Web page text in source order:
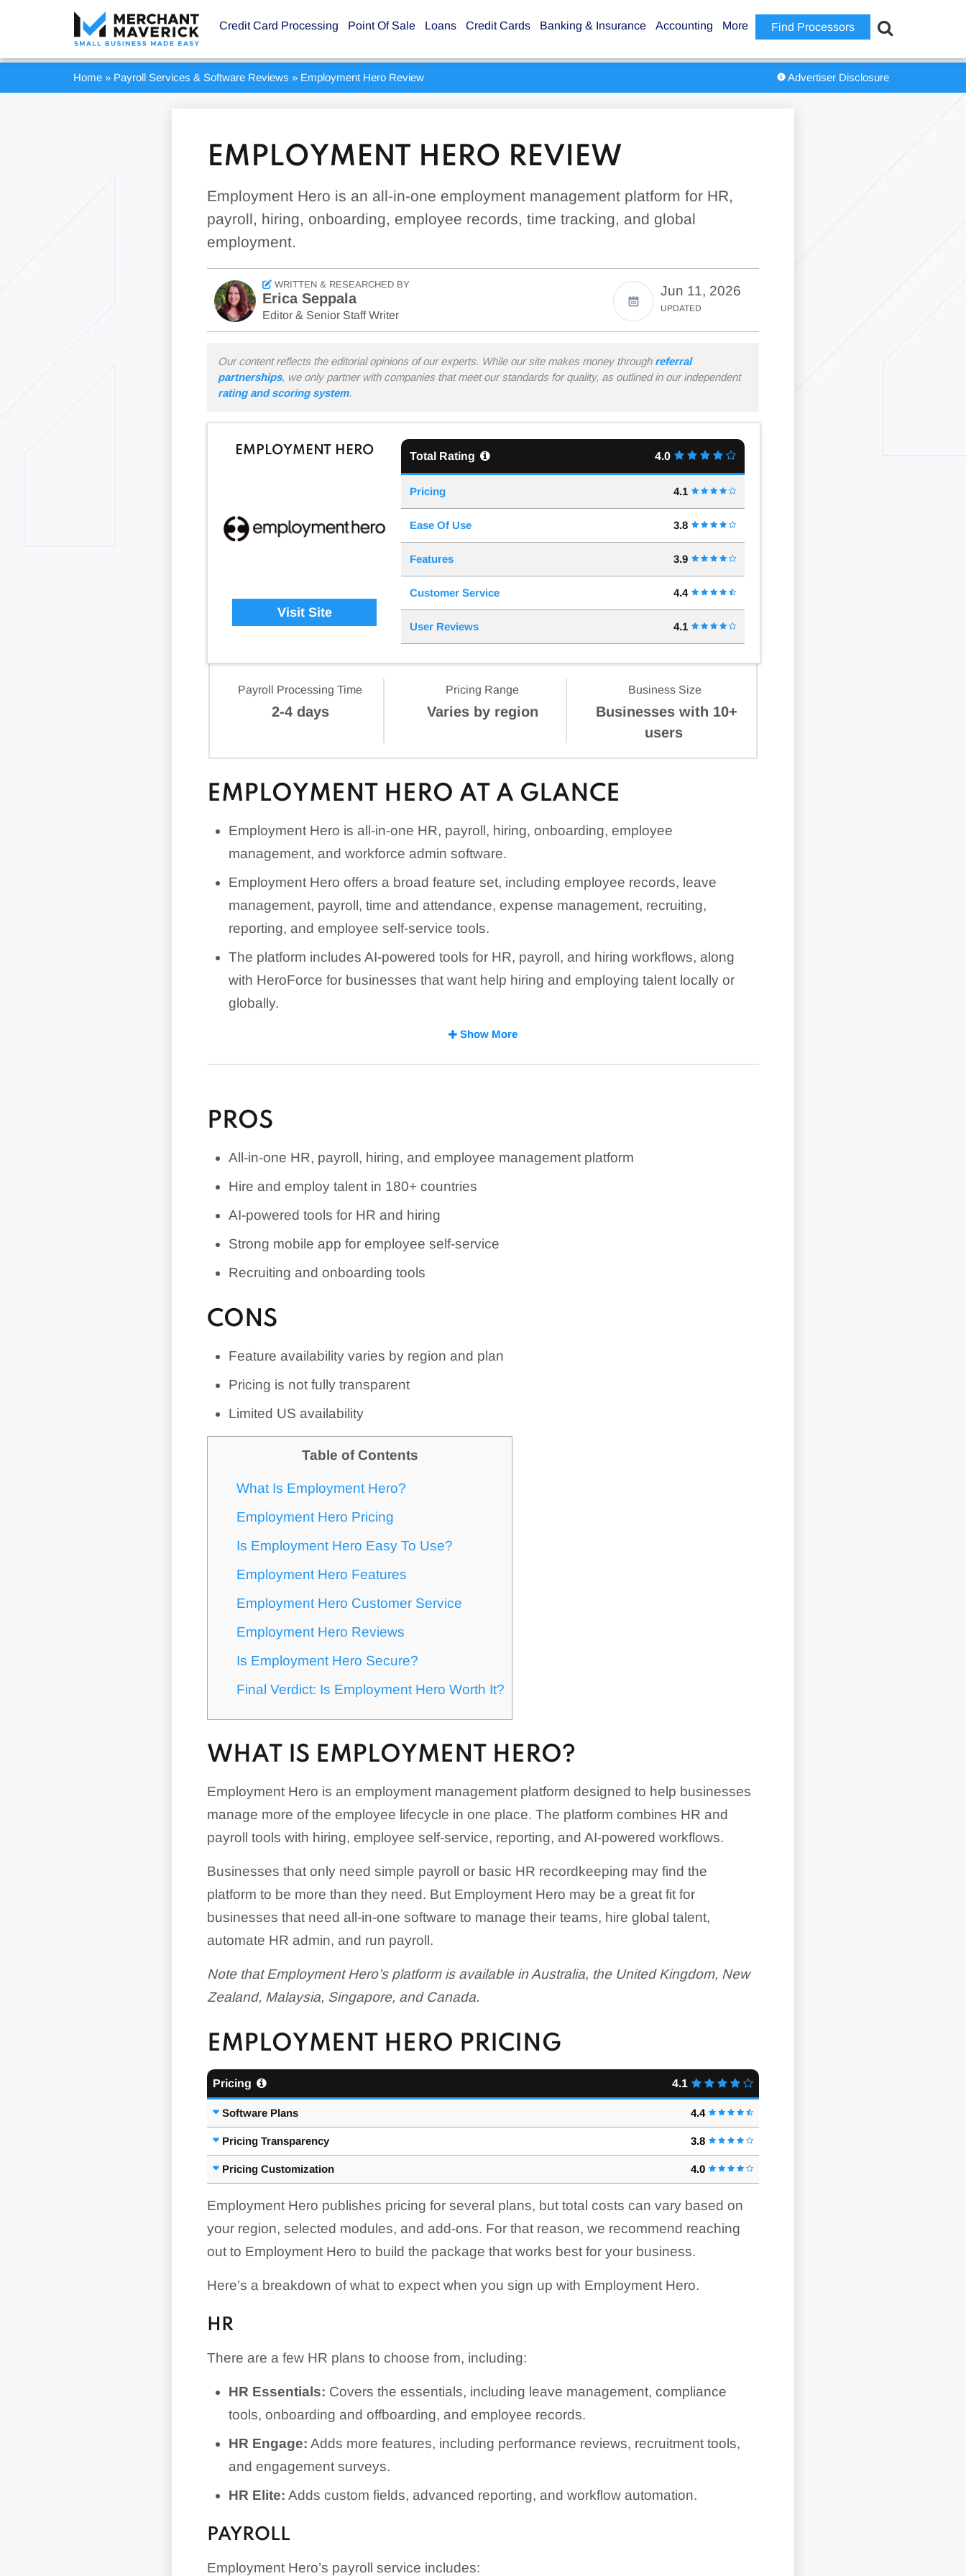
Find Processors
Credit Card Processing Point Of Sale Loans Credit Cards Banking & Insurance Accounting More
Home » Payroll Services & Software Reviews » Employment Hero Review Advertiser Disclosure
EMPLOYMENT HERO REVIEW
Employment Hero is an all-in-one employment management platform for HR,
payroll, hiring, onboarding, employee records, time tracking, and global
employment.
WRITTEN & RESEARCHED BY
Erica Seppala
Editor & Senior Staff Writer
Jun 11, 2026
UPDATED
Our content reflects the editorial opinions of our experts. While our site makes money through referral
partnerships, we only partner with companies that meet our standards for quality, as outlined in our independent
rating and scoring system.
EMPLOYMENT HERO
Visit Site
Total Rating 4.0
Pricing 4.1
Ease Of Use 3.8
Features 3.9
Customer Service 4.4
User Reviews 4.1
Payroll Processing Time
2-4 days
Pricing Range
Varies by region
Business Size
Businesses with 10+
users
EMPLOYMENT HERO AT A GLANCE
Employment Hero is all-in-one HR, payroll, hiring, onboarding, employee
management, and workforce admin software.
Employment Hero offers a broad feature set, including employee records, leave
management, payroll, time and attendance, expense management, recruiting,
reporting, and employee self-service tools.
The platform includes AI-powered tools for HR, payroll, and hiring workflows, along
with HeroForce for businesses that want help hiring and employing talent locally or
globally.
Pricing is published for several plans, but some products, add-ons, and higher-tier
Show More
PROS
All-in-one HR, payroll, hiring, and employee management platform
Hire and employ talent in 180+ countries
AI-powered tools for HR and hiring
Strong mobile app for employee self-service
Recruiting and onboarding tools
CONS
Feature availability varies by region and plan
Pricing is not fully transparent
Limited US availability
Table of Contents
What Is Employment Hero?
Employment Hero Pricing
Is Employment Hero Easy To Use?
Employment Hero Features
Employment Hero Customer Service
Employment Hero Reviews
Is Employment Hero Secure?
Final Verdict: Is Employment Hero Worth It?
WHAT IS EMPLOYMENT HERO?
Employment Hero is an employment management platform designed to help businesses
manage more of the employee lifecycle in one place. The platform combines HR and
payroll tools with hiring, employee self-service, reporting, and AI-powered workflows.
Businesses that only need simple payroll or basic HR recordkeeping may find the
platform to be more than they need. But Employment Hero may be a great fit for
businesses that need all-in-one software to manage their teams, hire global talent,
automate HR admin, and run payroll.
Note that Employment Hero’s platform is available in Australia, the United Kingdom, New
Zealand, Malaysia, Singapore, and Canada.
EMPLOYMENT HERO PRICING
Pricing 4.1
Software Plans 4.4
Pricing Transparency 3.8
Pricing Customization 4.0
Employment Hero publishes pricing for several plans, but total costs can vary based on
your region, selected modules, and add-ons. For that reason, we recommend reaching
out to Employment Hero to build the package that works best for your business.
Here’s a breakdown of what to expect when you sign up with Employment Hero.
HR
There are a few HR plans to choose from, including:
HR Essentials: Covers the essentials, including leave management, compliance
tools, onboarding and offboarding, and employee records.
HR Engage: Adds more features, including performance reviews, recruitment tools,
and engagement surveys.
HR Elite: Adds custom fields, advanced reporting, and workflow automation.
PAYROLL
Employment Hero’s payroll service includes: